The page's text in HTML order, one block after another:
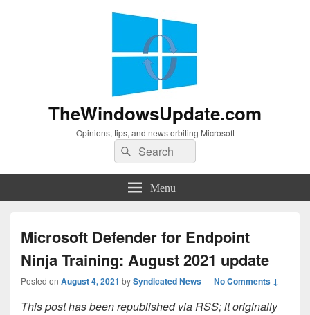
TheWindowsUpdate.com
Opinions, tips, and news orbiting Microsoft
Search
for:
Search
Menu
Microsoft Defender for Endpoint
Ninja Training: August 2021 update
Posted on August 4, 2021 bySyndicated News—No Comments ↓
This post has been republished via RSS; it originally